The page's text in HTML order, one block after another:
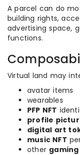
A parcel can do
building rights,
advertising space,
functions.
Virtual land may
avatar items
wearables
PFP NFT
profile
digital art
music NFT
other gaming